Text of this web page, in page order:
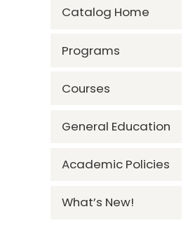
Catalog Home
Programs
Courses
General Education
Academic Policies
What’s New!